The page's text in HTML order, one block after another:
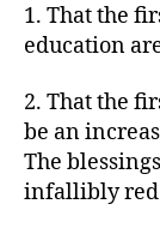
1. That the
education
2. That the
be an
The
infallibly